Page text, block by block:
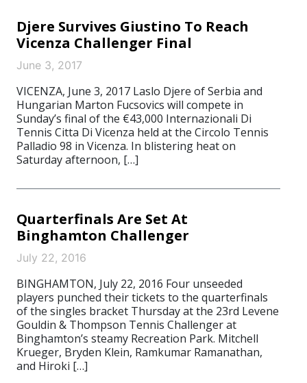
Djere Survives Giustino To Reach
Vicenza Challenger Final
June 3, 2017
VICENZA, June 3, 2017 Laslo Djere of Serbia and
Hungarian Marton Fucsovics will compete in
Sunday’s final of the €43,000 Internazionali Di
Tennis Citta Di Vicenza held at the Circolo Tennis
Palladio 98 in Vicenza. In blistering heat on
Saturday afternoon, […]
Quarterfinals Are Set At
Binghamton Challenger
July 22, 2016
BINGHAMTON, July 22, 2016 Four unseeded
players punched their tickets to the quarterfinals
of the singles bracket Thursday at the 23rd Levene
Gouldin & Thompson Tennis Challenger at
Binghamton’s steamy Recreation Park. Mitchell
Krueger, Bryden Klein, Ramkumar Ramanathan,
and Hiroki […]